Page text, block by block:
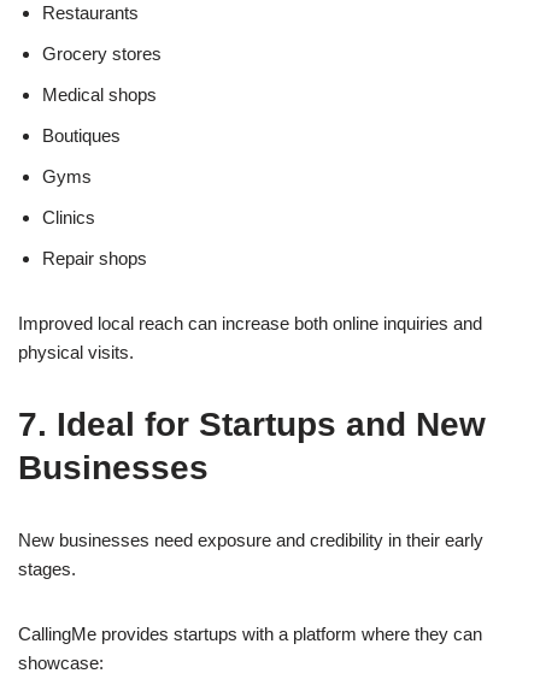
Restaurants
Grocery stores
Medical shops
Boutiques
Gyms
Clinics
Repair shops
Improved local reach can increase both online inquiries and
physical visits.
7. Ideal for Startups and New
Businesses
New businesses need exposure and credibility in their early
stages.
CallingMe provides startups with a platform where they can
showcase: